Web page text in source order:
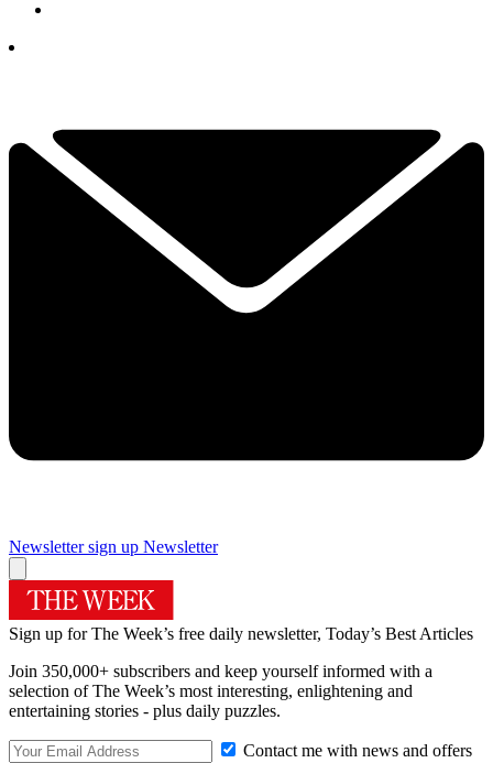
Newsletter sign up Newsletter
Sign up for The Week’s free daily newsletter, Today’s Best Articles
Join 350,000+ subscribers and keep yourself informed with a
selection of The Week’s most interesting, enlightening and
entertaining stories - plus daily puzzles.
Contact me with news and offers